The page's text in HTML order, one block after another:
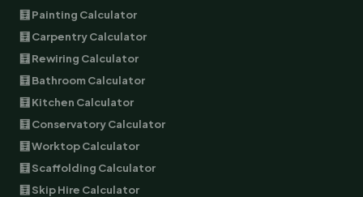
🧮 Painting Calculator
🧮 Carpentry Calculator
🧮 Rewiring Calculator
🧮 Bathroom Calculator
🧮 Kitchen Calculator
🧮 Conservatory Calculator
🧮 Worktop Calculator
🧮 Scaffolding Calculator
🧮 Skip Hire Calculator